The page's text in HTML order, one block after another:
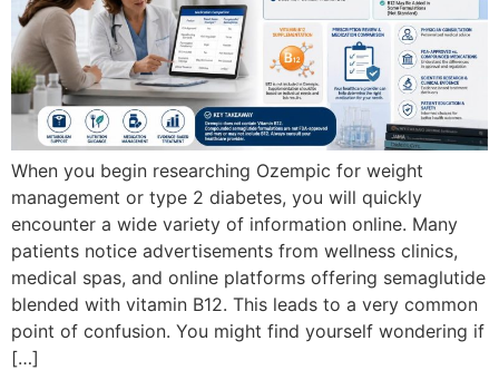
When you begin researching Ozempic for weight
management or type 2 diabetes, you will quickly
encounter a wide variety of information online. Many
patients notice advertisements from wellness clinics,
medical spas, and online platforms offering semaglutide
blended with vitamin B12. This leads to a very common
point of confusion. You might find yourself wondering if
[…]